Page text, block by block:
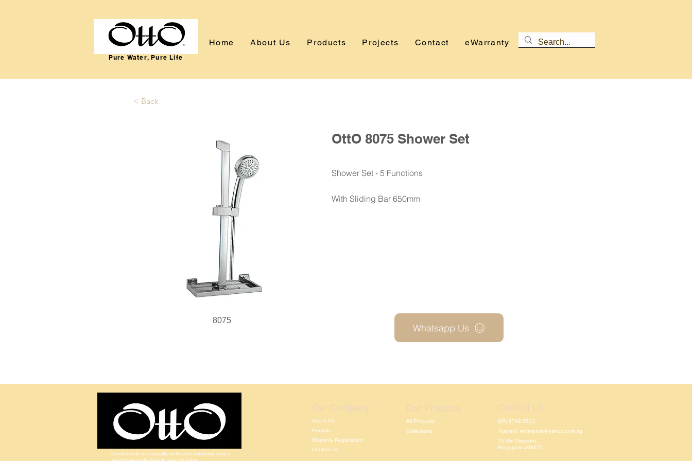
Pure Water, Pure Life
Home About Us Products Projects Contact eWarranty
< Back
OttO 8075 Shower Set
Shower Set - 5 Functions
With Sliding Bar 650mm
8075
Whatsapp Us
Comfortable and quality bathroom solutions and a
About Us
Projects
Warranty Registration
Contact Us
All Products
Collections
(65) 6742 9533
hupfarri_enterprise@yahoo.com.sg
15 Ubi Crescent,
Singapore 408575